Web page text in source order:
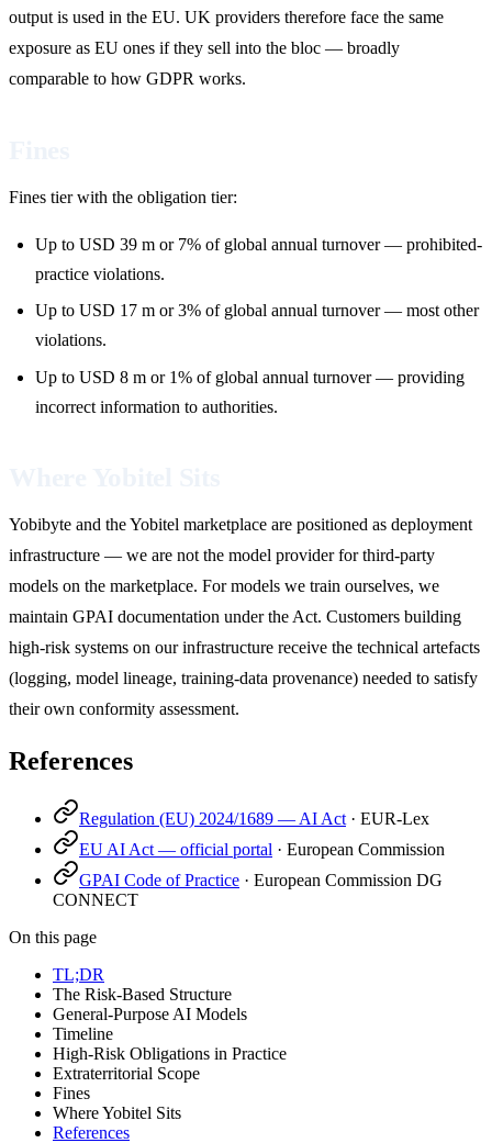
output is used in the EU. UK providers therefore face the same
exposure as EU ones if they sell into the bloc — broadly
comparable to how GDPR works.
Fines tier with the obligation tier:
Up to USD 39 m or 7% of global annual turnover — prohibited-
practice violations.
Up to USD 17 m or 3% of global annual turnover — most other
violations.
Up to USD 8 m or 1% of global annual turnover — providing
incorrect information to authorities.
Yobibyte and the Yobitel marketplace are positioned as deployment
infrastructure — we are not the model provider for third-party
models on the marketplace. For models we train ourselves, we
maintain GPAI documentation under the Act. Customers building
high-risk systems on our infrastructure receive the technical artefacts
(logging, model lineage, training-data provenance) needed to satisfy
their own conformity assessment.
References
Regulation (EU) 2024/1689 — AI Act · EUR-Lex
EU AI Act — official portal · European Commission
GPAI Code of Practice · European Commission DG
CONNECT
On this page
TL;DR
The Risk-Based Structure
General-Purpose AI Models
Timeline
High-Risk Obligations in Practice
Extraterritorial Scope
Fines
Where Yobitel Sits
References